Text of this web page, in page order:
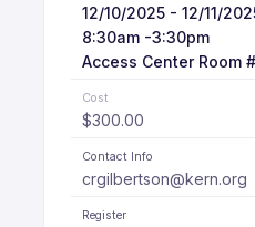
12/10/2025 - 12/11/
8:30am -3:30pm
Access Center Room
Cost
$300.00
Contact Info
crgilbertson@kern.org
Register